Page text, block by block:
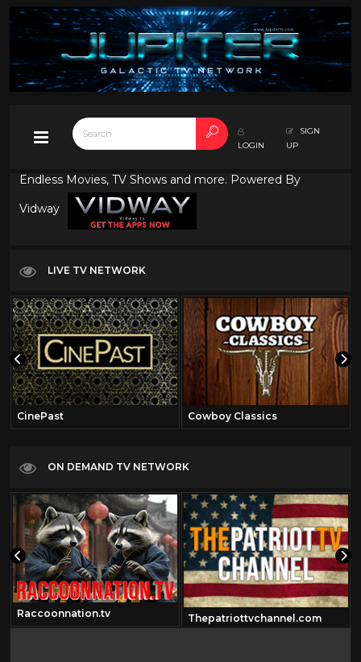
LOGIN
SIGN
UP
Endless Movies, TV Shows and more. Powered By
Vidway
LIVE TV NETWORK
CinePast Cowboy Classics
ON DEMAND TV NETWORK
Raccoonnation.tv Thepatriottvchannel.com